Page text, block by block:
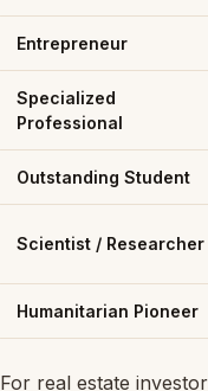
Entrepreneur
Specialized
Professional
Outstanding Student
Scientist / Researcher
Humanitarian Pioneer
For real estate